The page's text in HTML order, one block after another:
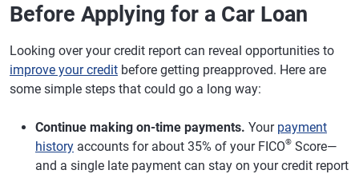
Before Applying for a Car Loan
Looking over your credit report can reveal opportunities to
improve your credit before getting preapproved. Here are
some simple steps that could go a long way:
Continue making on-time payments. Your payment
history accounts for about 35% of your FICO® Score—
and a single late payment can stay on your credit report